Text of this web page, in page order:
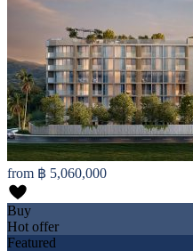
from ฿ 5,060,000
Buy
Hot offer
Featured